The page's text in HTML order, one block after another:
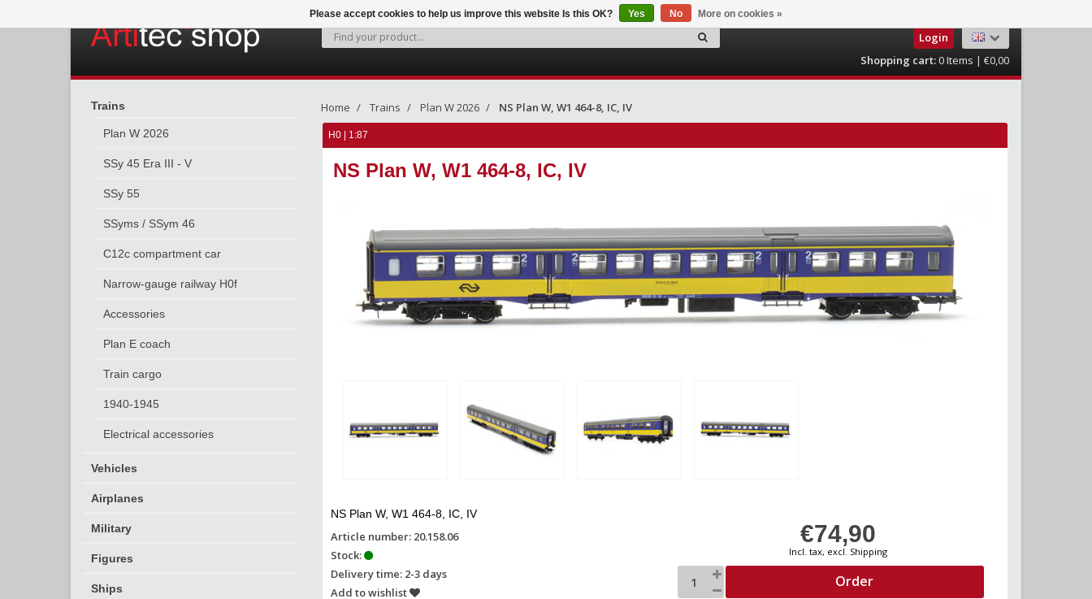
Login
Shopping cart:0Items | €0,00
Trains
Plan W 2026
SSy 45 Era III - V
SSy 55
SSyms / SSym 46
C12c compartment car
Narrow-gauge railway H0f
Accessories
Plan E coach
Train cargo
1940-1945
Electrical accessories
Vehicles
Airplanes
Military
Figures
Ships
Home Trains Plan W 2026 NS Plan W, W1 464-8, IC, IV
H0 | 1:87
NS Plan W, W1 464-8, IC, IV
NS Plan W, W1 464-8, IC, IV
€74,90
Incl. tax, excl. Shipping
Article number: 20.158.06
Stock:
Delivery time: 2-3 days
Add to wishlist
Order
Please accept cookies to help us improve this website Is this OK? Yes No More on cookies »